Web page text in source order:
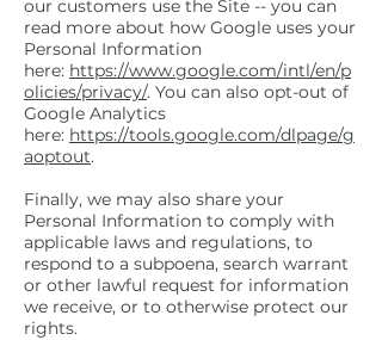
our customers use the Site -- you can
read more about how Google uses your
Personal Information
here: https://www.google.com/intl/en/p
olicies/privacy/. You can also opt-out of
Google Analytics
here: https://tools.google.com/dlpage/g
aoptout.
Finally, we may also share your
Personal Information to comply with
applicable laws and regulations, to
respond to a subpoena, search warrant
or other lawful request for information
we receive, or to otherwise protect our
rights.